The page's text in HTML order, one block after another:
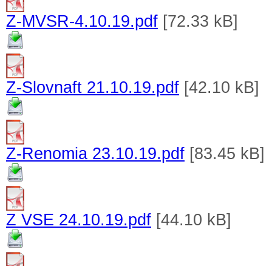
Z-MVSR-4.10.19.pdf [72.33 kB]
Z-Slovnaft 21.10.19.pdf [42.10 kB]
Z-Renomia 23.10.19.pdf [83.45 kB]
Z VSE 24.10.19.pdf [44.10 kB]